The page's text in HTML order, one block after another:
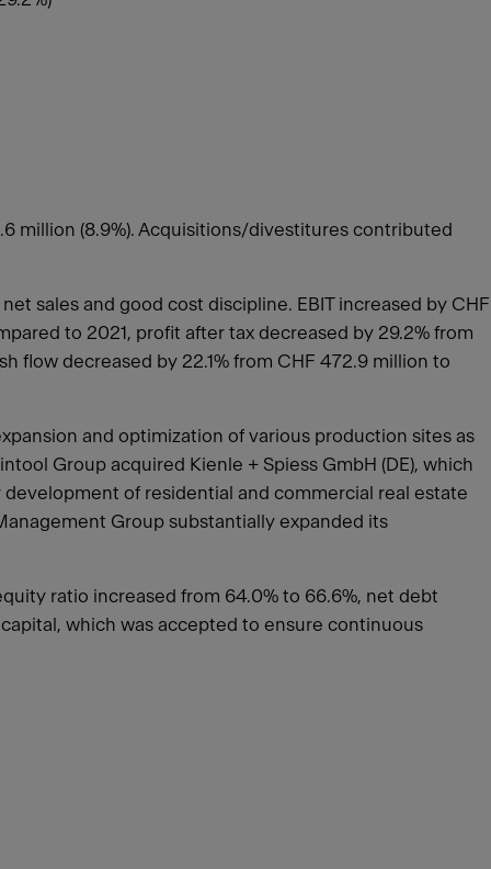
million (8.9%). Acquisitions/divestitures contributed
sales and good cost discipline. EBIT increased by CHF
to 2021, profit after tax decreased by 29.2% from
flow decreased by 22.1% from CHF 472.9 million to
and optimization of various production sites as
Group acquired Kienle + Spiess GmbH (DE), which
of residential and commercial real estate
Group substantially expanded its
ratio increased from 64.0% to 66.6%, net debt
which was accepted to ensure continuous